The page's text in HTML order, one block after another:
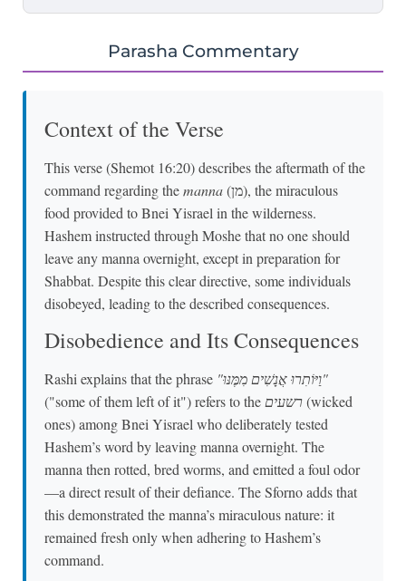
Parasha Commentary
Context of the Verse
This verse (Shemot 16:20) describes the aftermath of the
command regarding themanna(מן), the miraculous
food provided to Bnei Yisrael in the wilderness.
Hashem instructed through Moshe that no one should
leave any manna overnight, except in preparation for
Shabbat. Despite this clear directive, some individuals
disobeyed, leading to the described consequences.
Disobedience and Its Consequences
Rashi explains that the phrase
"וַיּוֹתִרוּ אֲנָשִׁים מִמֶּנּוּ"
("some of them left of it") refers to theרשעים(wicked
ones) among Bnei Yisrael who deliberately tested
Hashem’s word by leaving manna overnight. The
manna then rotted, bred worms, and emitted a foul odor
—a direct result of their defiance. The Sforno adds that
this demonstrated the manna’s miraculous nature: it
remained fresh only when adhering to Hashem’s
command.